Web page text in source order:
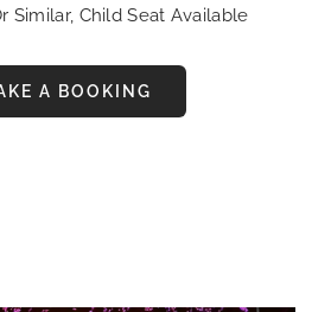
Similar, Child Seat Available
A BOOKING